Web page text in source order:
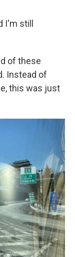
I'm still
of these
Instead of
this was just